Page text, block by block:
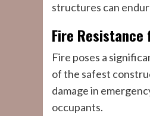
structures can
Fire
Fire poses a
of the safest
damage in
occupants.